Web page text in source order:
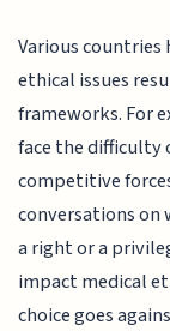
Various countries
ethical issues
frameworks. For
face the difficulty
competitive
conversations on
a right or a
impact medical
choice goes